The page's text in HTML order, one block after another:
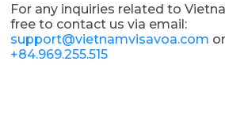
For any inquiries related to
free to contact us via email:
support@vietnamvisavoa.com
+84.969.255.515